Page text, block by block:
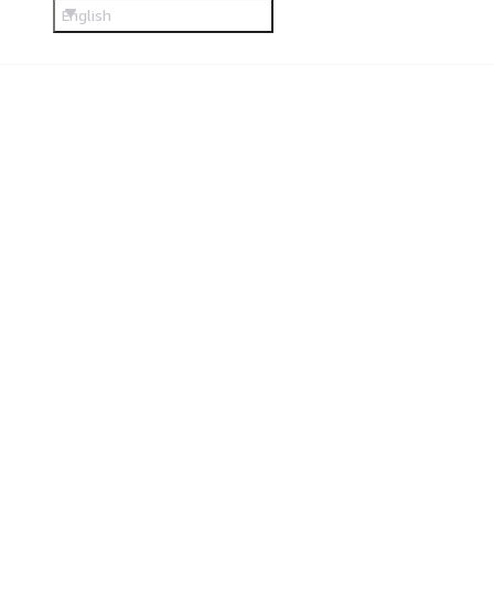
English